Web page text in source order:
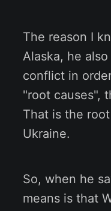
The reason I
Alaska, he
conflict in
"root causes",
That is the
Ukraine.
So, when he
means is that